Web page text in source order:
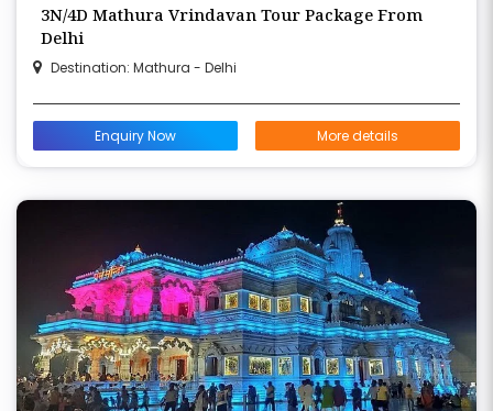
3N/4D Mathura Vrindavan Tour Package From
Delhi
Destination: Mathura - Delhi
Enquiry Now More details